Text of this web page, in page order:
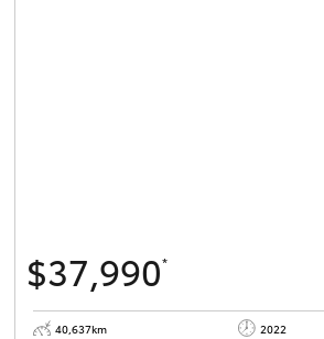
$37,990*
40,637km 2022